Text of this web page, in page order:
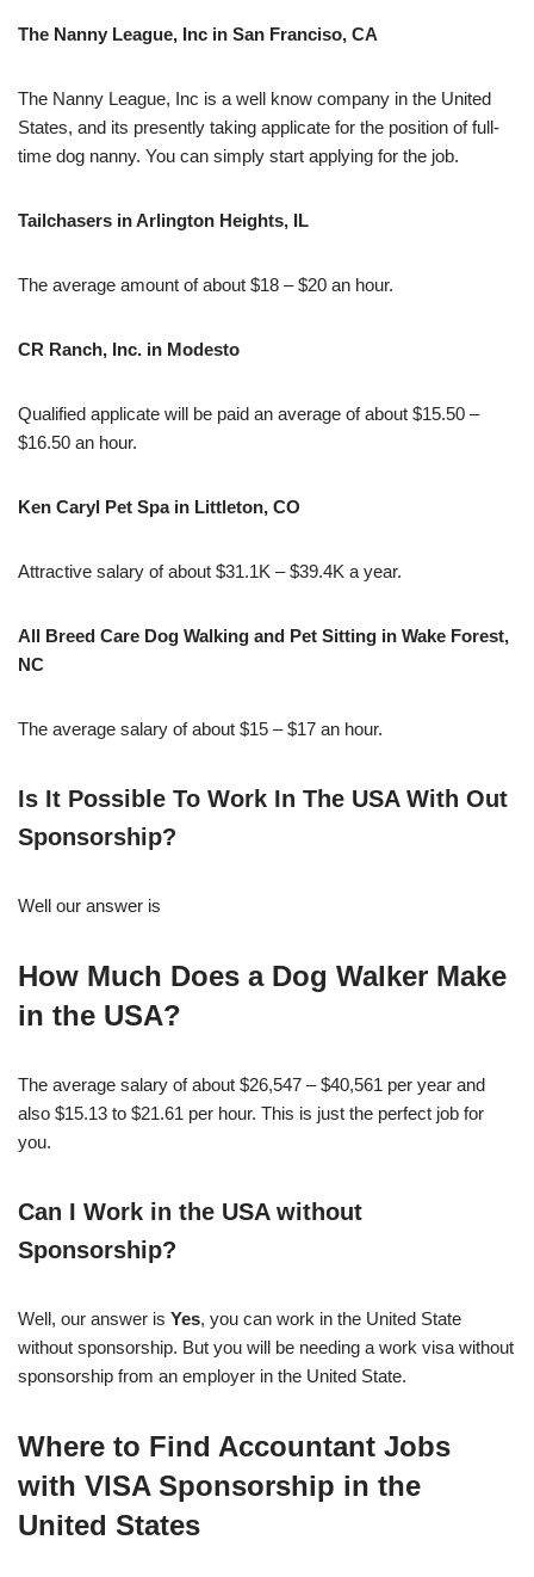
The Nanny League, Inc in San Franciso, CA
The Nanny League, Inc is a well know company in the United
States, and its presently taking applicate for the position of full-
time dog nanny. You can simply start applying for the job.
Tailchasers in Arlington Heights, IL
The average amount of about $18 – $20 an hour.
CR Ranch, Inc. in Modesto
Qualified applicate will be paid an average of about $15.50 –
$16.50 an hour.
Ken Caryl Pet Spa in Littleton, CO
Attractive salary of about $31.1K – $39.4K a year.
All Breed Care Dog Walking and Pet Sitting in Wake Forest,
NC
The average salary of about $15 – $17 an hour.
Is It Possible To Work In The USA With Out
Sponsorship?
Well our answer is
How Much Does a Dog Walker Make
in the USA?
The average salary of about $26,547 – $40,561 per year and
also $15.13 to $21.61 per hour. This is just the perfect job for
you.
Can I Work in the USA without
Sponsorship?
Well, our answer is Yes, you can work in the United State
without sponsorship. But you will be needing a work visa without
sponsorship from an employer in the United State.
Where to Find Accountant Jobs
with VISA Sponsorship in the
United States